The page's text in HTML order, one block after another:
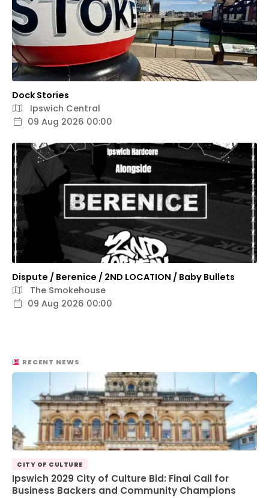
Dock Stories
Ipswich Central
09 Aug 2026 00:00
Dispute / Berenice / 2ND LOCATION / Baby Bullets
The Smokehouse
09 Aug 2026 00:00
RECENT NEWS
CITY OF CULTURE
Ipswich 2029 City of Culture Bid: Final Call for
Business Backers and Community Champions